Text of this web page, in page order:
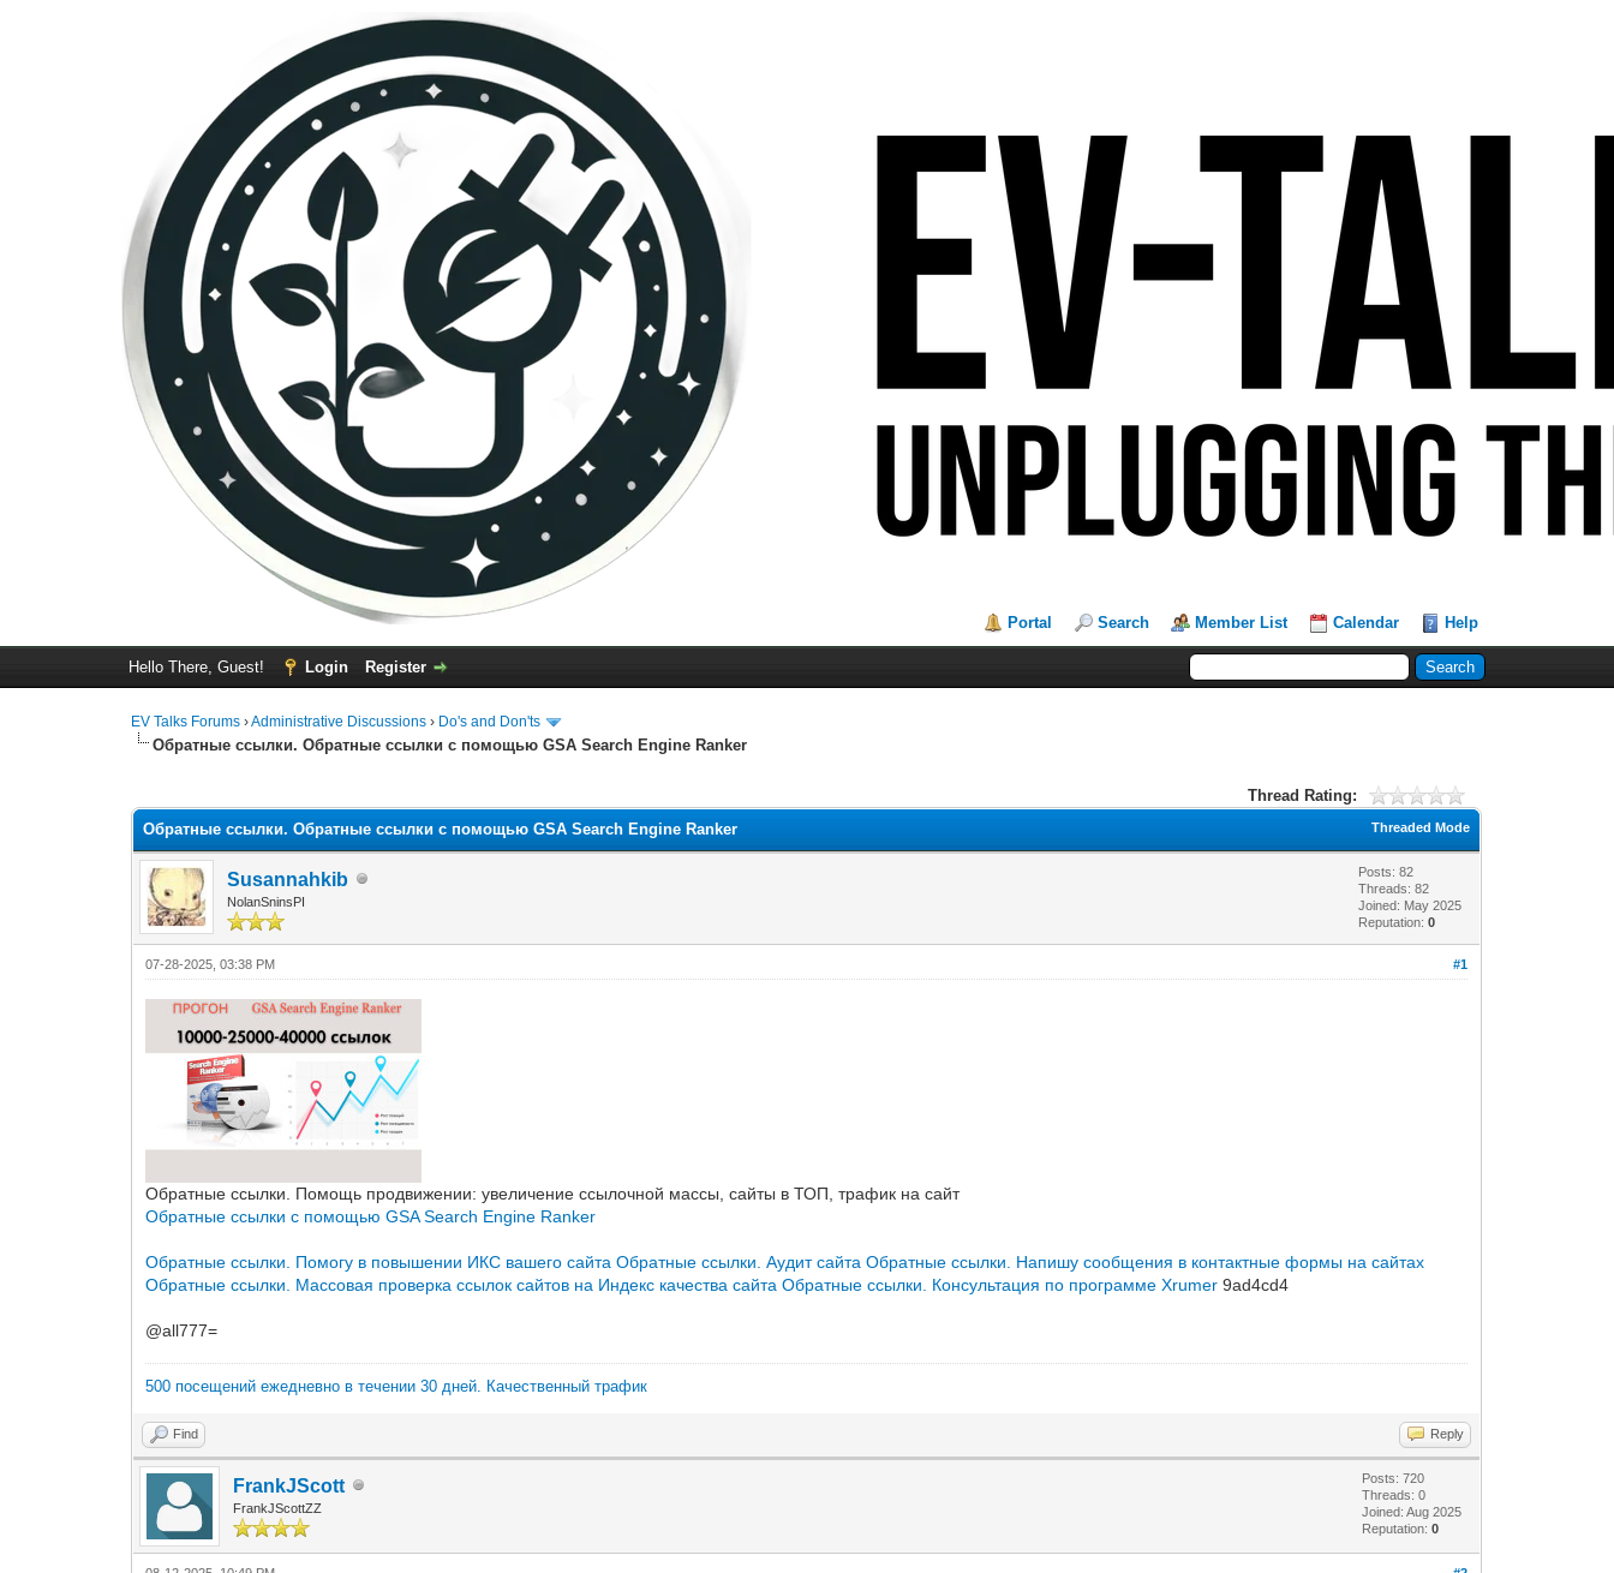
Portal Search Member List Calendar Help
Hello There, Guest! Login Register
EV Talks Forums ›Administrative Discussions › Do's and Don'ts
Обратные ссылки. Обратные ссылки с помощью GSA Search Engine Ranker
Thread Rating:
Threaded Mode
Обратные ссылки. Обратные ссылки с помощью GSA Search Engine Ranker
Susannahkib
NolanSninsPI
Posts: 82
Threads: 82
Joined: May 2025
Reputation:0
#1
07-28-2025, 03:38 PM
Обратные ссылки. Помощь продвижении: увеличение ссылочной массы, сайты в ТОП, трафик на сайт
Обратные ссылки с помощью GSA Search Engine Ranker
Обратные ссылки. Помогу в повышении ИКС вашего сайта Обратные ссылки. Аудит сайта Обратные ссылки. Напишу сообщения в контактные формы на сайтах
Обратные ссылки. Массовая проверка ссылок сайтов на Индекс качества сайта Обратные ссылки. Консультация по программе Xrumer 9ad4cd4
@all777=
500 посещений ежедневно в течении 30 дней. Качественный трафик
Find Reply
FrankJScott
FrankJScottZZ
Posts: 720
Threads: 0
Joined: Aug 2025
Reputation:0